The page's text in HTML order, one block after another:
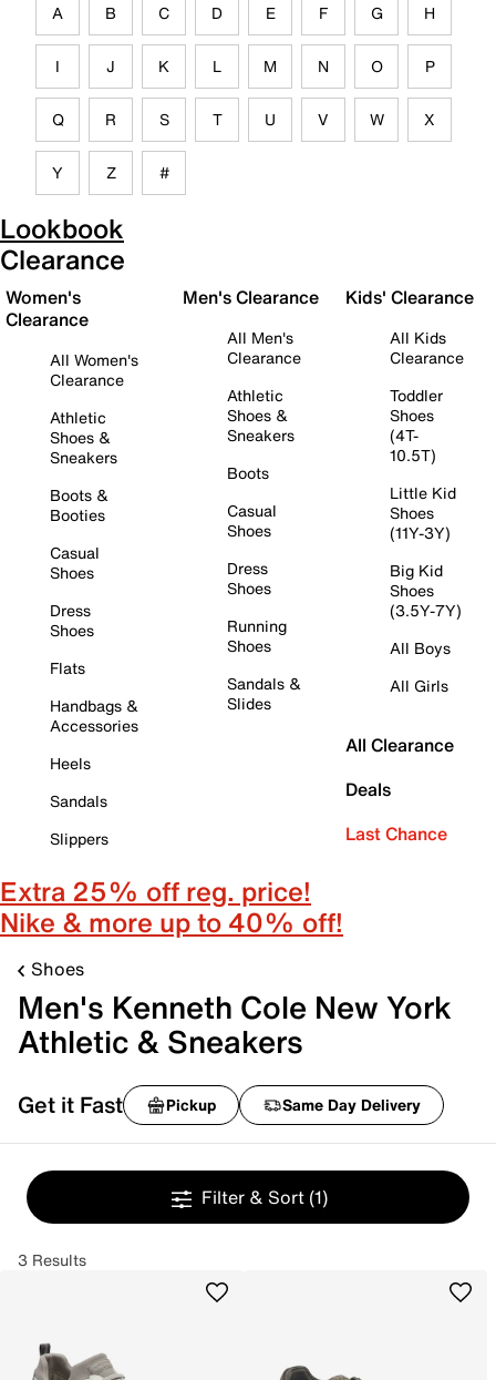
A B C D E F G H
I J K L M N O P
Q R S T U V W X
Y Z #
Lookbook
Clearance
Women's
Clearance
All Women's
Clearance
Athletic
Shoes &
Sneakers
Boots &
Booties
Casual
Shoes
Dress
Shoes
Flats
Handbags &
Accessories
Heels
Sandals
Slippers
Men's Clearance
All Men's
Clearance
Athletic
Shoes &
Sneakers
Boots
Casual
Shoes
Dress
Shoes
Running
Shoes
Sandals &
Slides
Kids' Clearance
All Kids
Clearance
Toddler
Shoes
(4T-
10.5T)
Little Kid
Shoes
(11Y-3Y)
Big Kid
Shoes
(3.5Y-7Y)
All Boys
All Girls
All Clearance
Deals
Last Chance
Extra 25% off reg. price!
Nike & more up to 40% off!
Shoes
Men's Kenneth Cole New York
Athletic & Sneakers
Get it Fast Pickup Same Day Delivery
Filter & Sort (1)
3 Results